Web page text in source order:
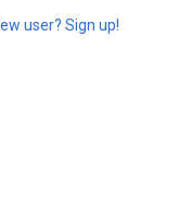
user? Sign up!